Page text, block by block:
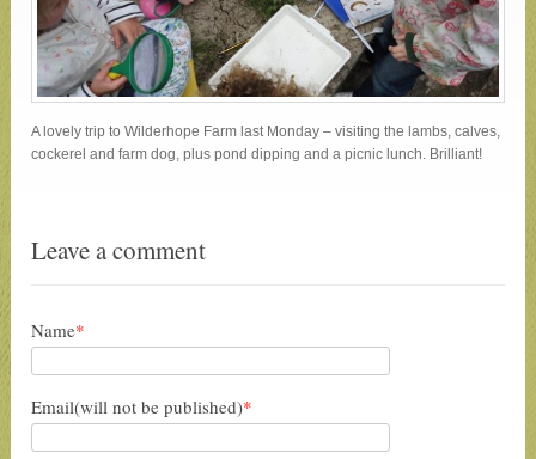
A lovely trip to Wilderhope Farm last Monday – visiting the lambs, calves,
cockerel and farm dog, plus pond dipping and a picnic lunch. Brilliant!
Leave a comment
Name*
Email(will not be published)*